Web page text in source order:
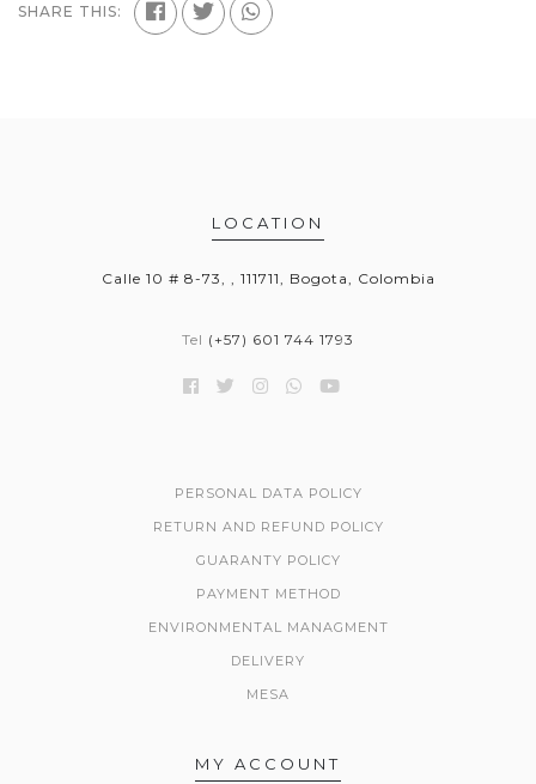
SHARE THIS:
LOCATION
Calle 10 # 8-73, , 111711, Bogota, Colombia
Tel (+57) 601 744 1793
PERSONAL DATA POLICY
RETURN AND REFUND POLICY
GUARANTY POLICY
PAYMENT METHOD
ENVIRONMENTAL MANAGMENT
DELIVERY
MESA
MY ACCOUNT